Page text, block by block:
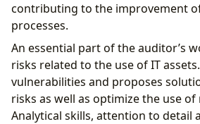
contributing to the improvement
processes.
An essential part of the auditor’s
risks related to the use of IT
vulnerabilities and proposes
risks as well as optimize the use of
Analytical skills, attention to detail